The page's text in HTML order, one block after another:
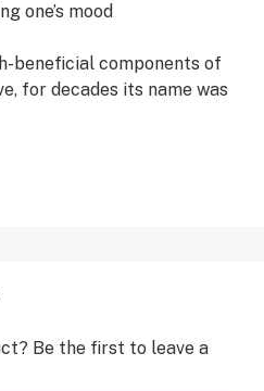
one’s mood
beneficial components of
for decades its name was
to create Cannabis Strains
natural source of
one that would not get you
Be the first to leave a